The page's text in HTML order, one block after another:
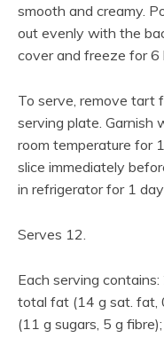
smooth and creamy.
out evenly with the
cover and freeze for 6
To serve, remove tart
serving plate. Garnish
room temperature for
slice immediately
in refrigerator for 1
Serves 12.
Each serving
total fat (14 g sat. fat,
(11 g sugars, 5 g